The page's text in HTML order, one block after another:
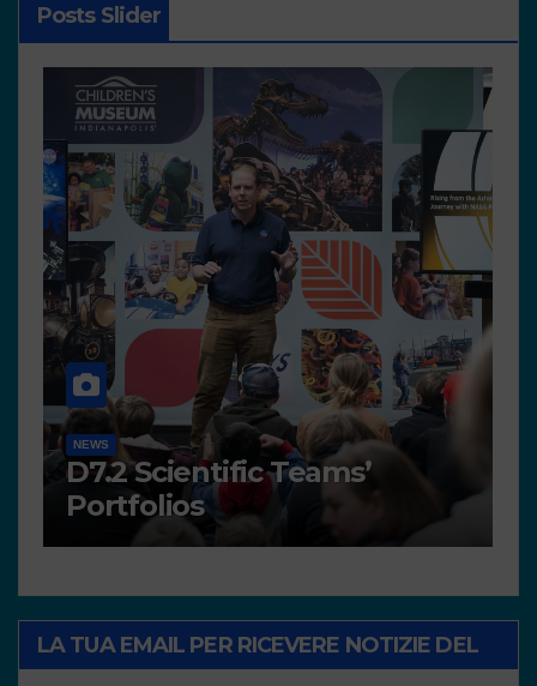
Posts Slider
NEWS HIGH GREEN TIDE
Photovoice Concourse
LA TUA EMAIL PER RICEVERE NOTIZIE DEL